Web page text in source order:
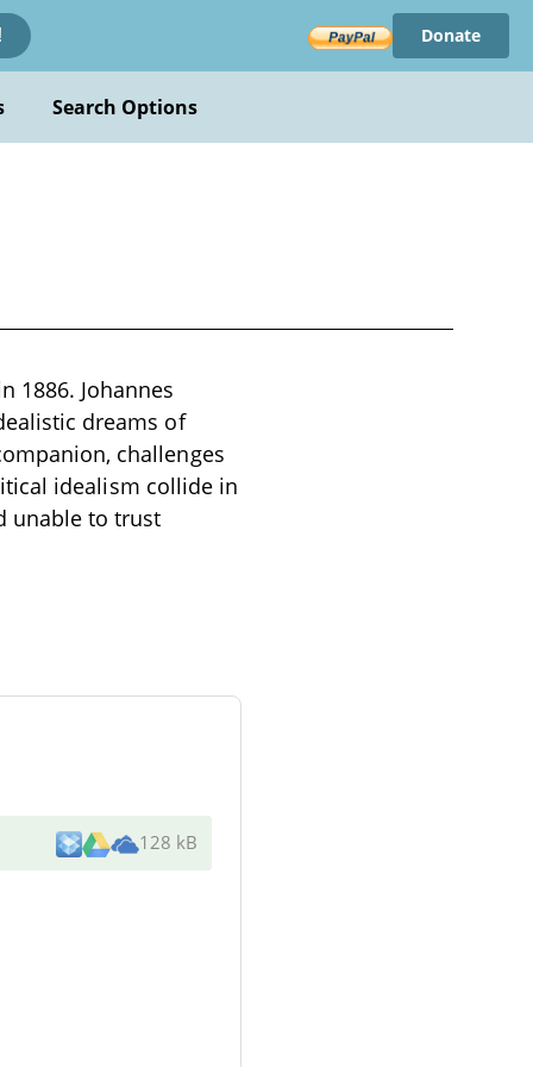
Donate
Search Options
1886. Johannes
dreams of
challenges
idealism collide in
unable to trust
128 kB